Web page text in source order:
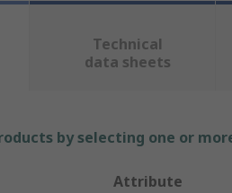
Technical
data sheets
by selecting one or
Attribute